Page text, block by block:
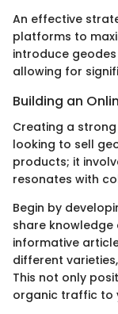
An effective
platforms to
introduce
allowing for
Building an
Creating a
looking to sell
products; it
resonates with
Begin by
share
informative
different
This not only
organic traffic to